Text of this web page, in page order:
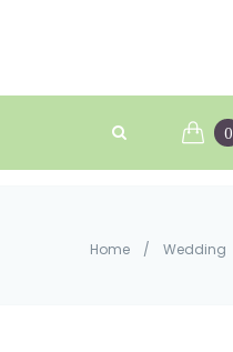
0
Home / Wedding